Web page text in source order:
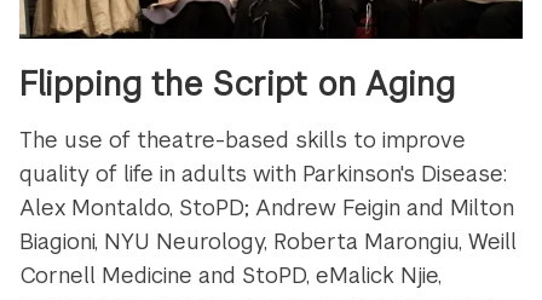
Flipping the Script on Aging
The use of theatre-based skills to improve
quality of life in adults with Parkinson's Disease:
Alex Montaldo, StoPD; Andrew Feigin and Milton
Biagioni, NYU Neurology, Roberta Marongiu, Weill
Cornell Medicine and StoPD, eMalick Njie,